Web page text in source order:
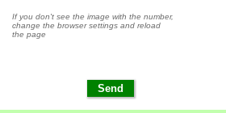
If you don't see the image with the number,
change the browser settings and reload
the page